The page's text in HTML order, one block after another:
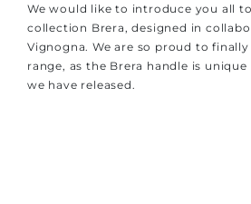
We would like to introduce you all
collection Brera, designed in
Vignogna. We are so proud to
range, as the Brera handle is
we have released.